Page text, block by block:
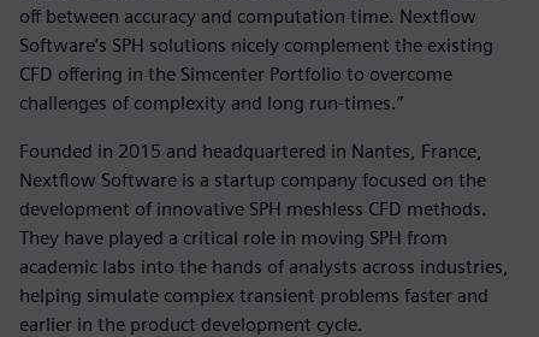
off between accuracy and computation time. Nextflow
Software’s SPH solutions nicely complement the existing
CFD offering in the Simcenter Portfolio to overcome
challenges of complexity and long run-times.”
Founded in 2015 and headquartered in Nantes, France,
Nextflow Software is a startup company focused on the
development of innovative SPH meshless CFD methods.
They have played a critical role in moving SPH from
academic labs into the hands of analysts across industries,
helping simulate complex transient problems faster and
earlier in the product development cycle.